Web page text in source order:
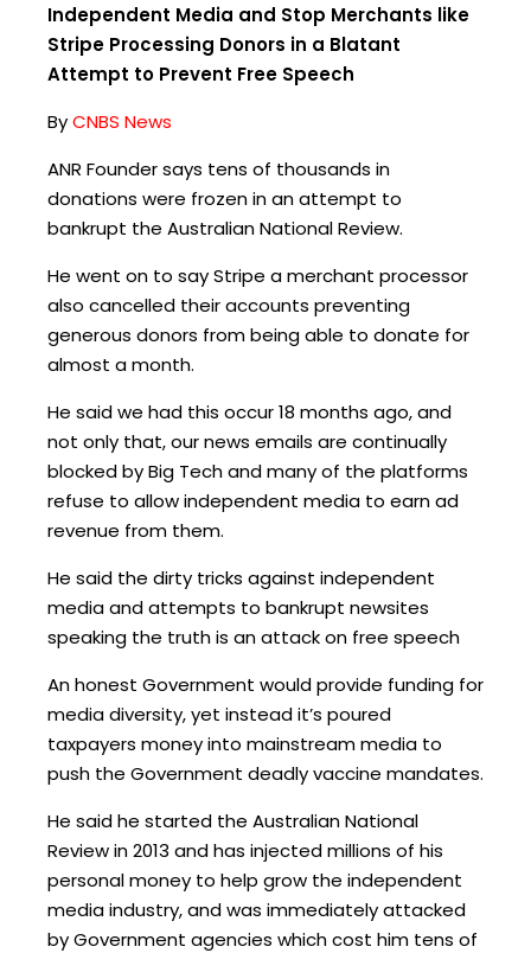
Independent Media and Stop Merchants like
Stripe Processing Donors in a Blatant
Attempt to Prevent Free Speech
ByCNBS News
ANR Founder says tens of thousands in
donations were frozen in an attempt to
bankrupt the Australian National Review.
He went on to say Stripe a merchant processor
also cancelled their accounts preventing
generous donors from being able to donate for
almost a month.
He said we had this occur 18 months ago, and
not only that, our news emails are continually
blocked by Big Tech and many of the platforms
refuse to allow independent media to earn ad
revenue from them.
He said the dirty tricks against independent
media and attempts to bankrupt newsites
speaking the truth is an attack on free speech
An honest Government would provide funding for
media diversity, yet instead it’s poured
taxpayers money into mainstream media to
push the Government deadly vaccine mandates.
He said he started the Australian National
Review in 2013 and has injected millions of his
personal money to help grow the independent
media industry, and was immediately attacked
by Government agencies which cost him tens of